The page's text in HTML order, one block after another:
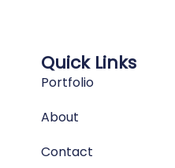
Quick Links
Portfolio
About
Contact